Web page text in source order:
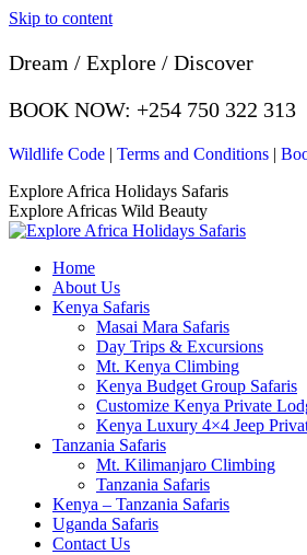
Skip to content
Dream / Explore / Discover
BOOK NOW: +254 750 322 313
Wildlife Code | Terms and Conditions |
Explore Africa Holidays Safaris
Explore Africas Wild Beauty
Home
About Us
Kenya Safaris
Masai Mara Safaris
Day Trips & Excursions
Mt. Kenya Climbing
Kenya Budget Group Safaris
Customize Kenya Private
Kenya Luxury 4×4 Jeep
Tanzania Safaris
Mt. Kilimanjaro Climbing
Tanzania Safaris
Kenya – Tanzania Safaris
Uganda Safaris
Contact Us